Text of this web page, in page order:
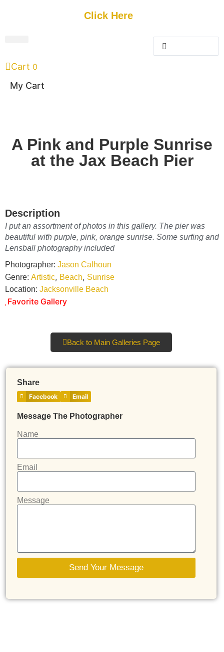
Click Here
Cart 0
My Cart
A Pink and Purple Sunrise
at the Jax Beach Pier
Description
I put an assortment of photos in this gallery. The pier was
beautiful with purple, pink, orange sunrise. Some surfing and
Lensball photography included
Photographer: Jason Calhoun
Genre: Artistic, Beach, Sunrise
Location: Jacksonville Beach
Favorite Gallery
Back to Main Galleries Page
Share
Facebook Email
Message The Photographer
Name
Email
Message
Send Your Message